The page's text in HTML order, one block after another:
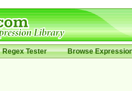
Regex Tester Browse